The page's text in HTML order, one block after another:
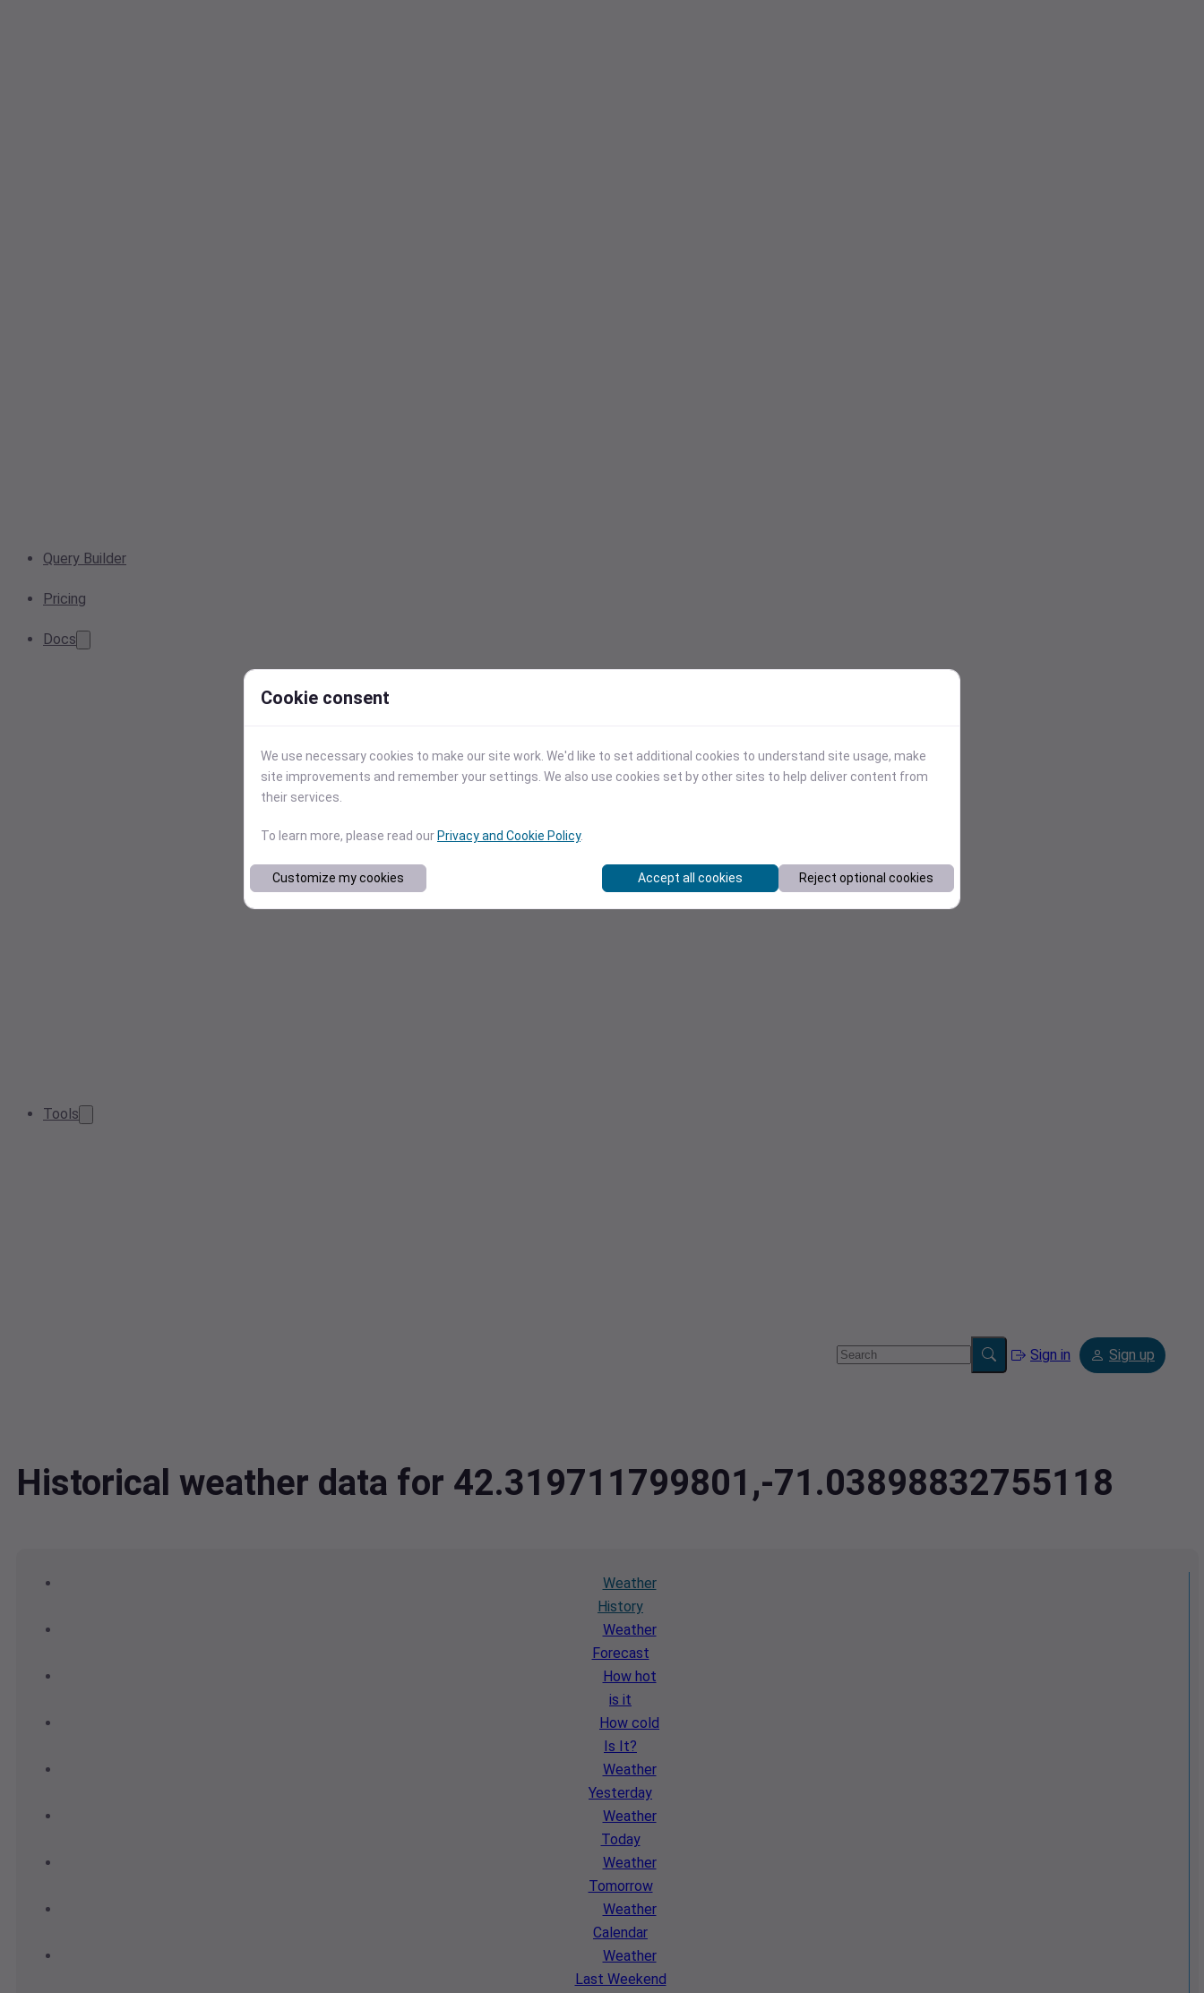
Query Builder
Pricing
Docs
Tools
Sign in Sign up
Historical weather data for 42.319711799801,-71.03898832755118
Weather
History
Weather
Forecast
How hot
is it
How cold
Is It?
Weather
Yesterday
Weather
Today
Weather
Tomorrow
Weather
Calendar
Weather
Last Weekend
Cookie consent
We use necessary cookies to make our site work. We'd like to set additional cookies to understand site usage, make
site improvements and remember your settings. We also use cookies set by other sites to help deliver content from
their services.
To learn more, please read our Privacy and Cookie Policy.
Customize my cookies Accept all cookies Reject optional cookies